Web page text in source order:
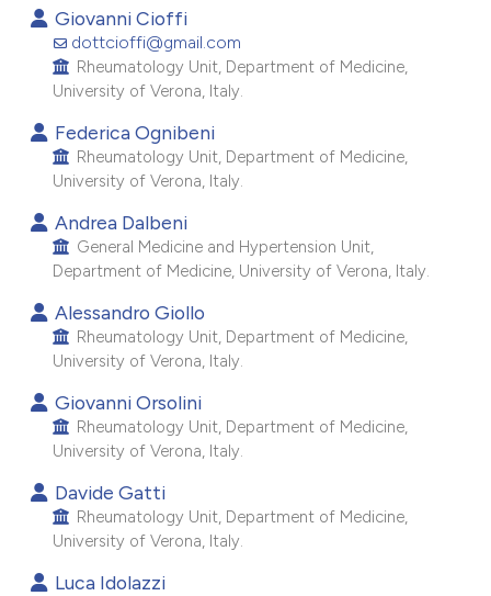
been cited by providing the
of the citation, a
describing whether
cited claim, and a label
in which section the
was made.
Giovanni Cioffi
dottcioffi@gmail.com
Rheumatology Unit, Department of Medicine,
University of Verona, Italy.
Federica Ognibeni
Rheumatology Unit, Department of Medicine,
University of Verona, Italy.
Andrea Dalbeni
General Medicine and Hypertension Unit,
Department of Medicine, University of Verona, Italy.
Alessandro Giollo
Rheumatology Unit, Department of Medicine,
University of Verona, Italy.
Giovanni Orsolini
Rheumatology Unit, Department of Medicine,
University of Verona, Italy.
Davide Gatti
Rheumatology Unit, Department of Medicine,
University of Verona, Italy.
Luca Idolazzi